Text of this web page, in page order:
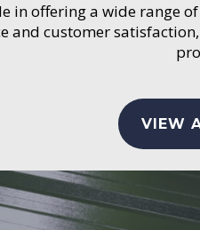
in offering a wide range
and customer
VIEW